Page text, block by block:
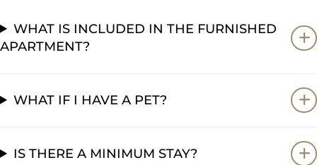
WHAT IS INCLUDED IN THE FURNISHED
APARTMENT?
WHAT IF I HAVE A PET?
IS THERE A MINIMUM STAY?